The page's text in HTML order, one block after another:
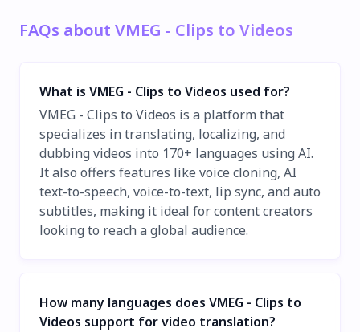
FAQs about VMEG - Clips to Videos
What is VMEG - Clips to Videos used for?
VMEG - Clips to Videos is a platform that
specializes in translating, localizing, and
dubbing videos into 170+ languages using AI.
It also offers features like voice cloning, AI
text-to-speech, voice-to-text, lip sync, and auto
subtitles, making it ideal for content creators
looking to reach a global audience.
How many languages does VMEG - Clips to
Videos support for video translation?